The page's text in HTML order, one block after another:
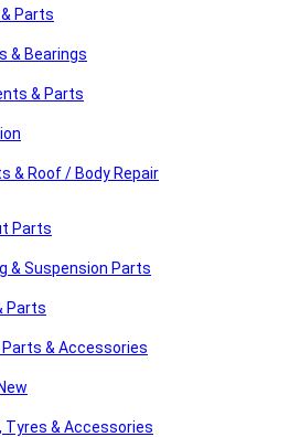
Parts
& Bearings
& Parts
& Roof / Body Repair
Parts
& Suspension Parts
Parts
Parts & Accessories
Tyres & Accessories